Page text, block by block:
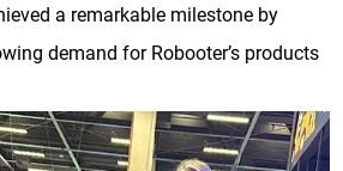
a remarkable milestone by
demand for Robooter’s products